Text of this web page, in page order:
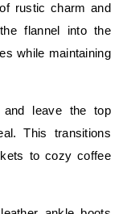
rustic charm and
flannel into the
while maintaining
and leave the top
This transitions
to cozy coffee